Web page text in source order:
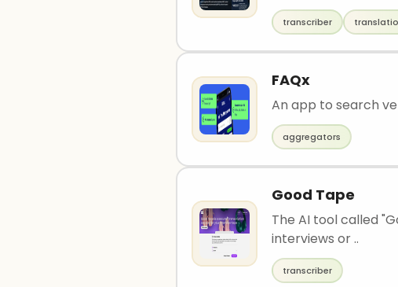
transcriber
FAQx
An app to search
aggregators
Good Tape
The AI tool called
interviews or ..
transcriber